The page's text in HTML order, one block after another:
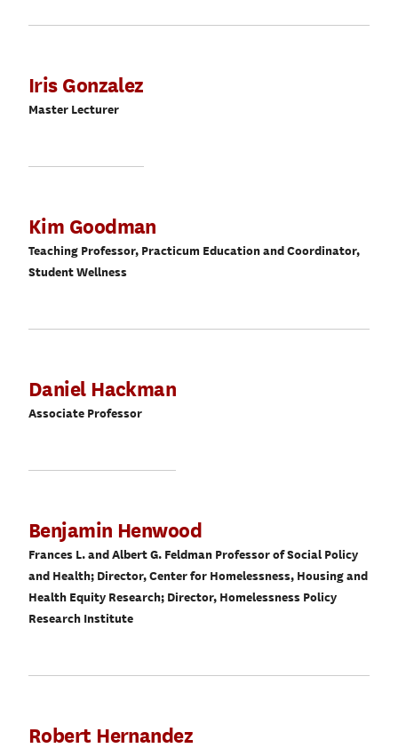
Iris Gonzalez
Master Lecturer
Kim Goodman
Teaching Professor, Practicum Education and Coordinator,
Student Wellness
Daniel Hackman
Associate Professor
Benjamin Henwood
Frances L. and Albert G. Feldman Professor of Social Policy
and Health; Director, Center for Homelessness, Housing and
Health Equity Research; Director, Homelessness Policy
Research Institute
Robert Hernandez